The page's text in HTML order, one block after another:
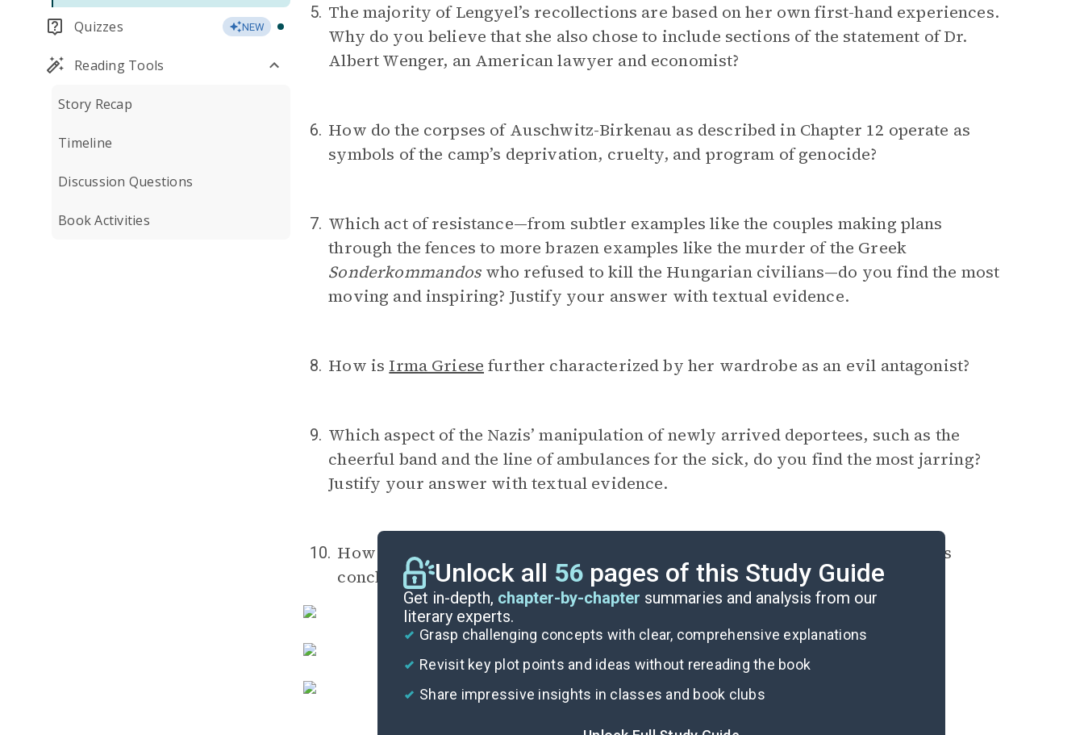
Quizzes NEW
Reading Tools
Story Recap
Timeline
Discussion Questions
Book Activities
5. The majority of Lengyel’s recollections are based on her own first-hand experiences.
Why do you believe that she also chose to include sections of the statement of Dr.
Albert Wenger, an American lawyer and economist?
6. How do the corpses of Auschwitz-Birkenau as described in Chapter 12 operate as
symbols of the camp’s deprivation, cruelty, and program of genocide?
7. Which act of resistance—from subtler examples like the couples making plans
through the fences to more brazen examples like the murder of the Greek
Sonderkommandoswho refused to kill the Hungarian civilians—do you find the most
moving and inspiring? Justify your answer with textual evidence.
8. How is Irma Griese further characterized by her wardrobe as an evil antagonist?
9. Which aspect of the Nazis’ manipulation of newly arrived deportees, such as the
cheerful band and the line of ambulances for the sick, do you find the most jarring?
Justify your answer with textual evidence.
10. How is Lengyel characterized through her numerous escapes in the memoir’s
concluding chapters?
Unlock all 56 pages of this Study Guide
Get in-depth, chapter-by-chapter summaries and analysis from our
literary experts.
Grasp challenging concepts with clear, comprehensive explanations
Revisit key plot points and ideas without rereading the book
Share impressive insights in classes and book clubs